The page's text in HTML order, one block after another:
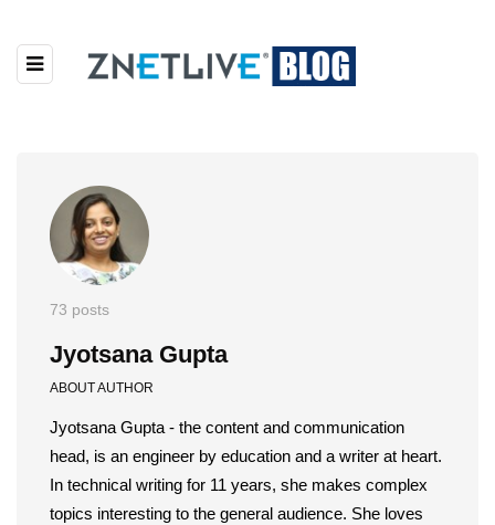
73 posts
Jyotsana Gupta
ABOUT AUTHOR
Jyotsana Gupta - the content and communication
head, is an engineer by education and a writer at heart.
In technical writing for 11 years, she makes complex
topics interesting to the general audience. She loves